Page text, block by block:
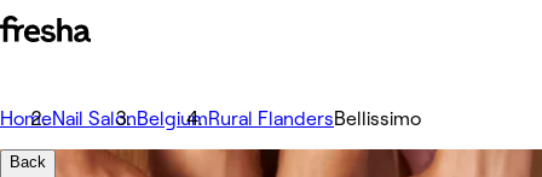
HomeNail SalonBelgiumRural FlandersBellissimo
Back